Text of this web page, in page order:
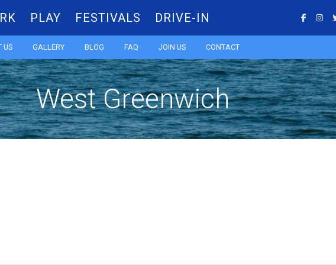
PLAY FESTIVALS DRIVE-IN
Skip
to
content
US GALLERY BLOG FAQ JOIN US CONTACT
West Greenwich